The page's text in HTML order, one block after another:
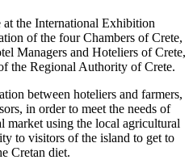
at the International Exhibition
of the four Chambers of Crete,
Managers and Hoteliers of Crete,
the Regional Authority of Crete.
between hoteliers and farmers,
in order to meet the needs of
market using the local agricultural
to visitors of the island to get to
Cretan diet.